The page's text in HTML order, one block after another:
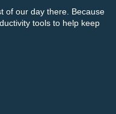
of our day there. Because
tools to help keep